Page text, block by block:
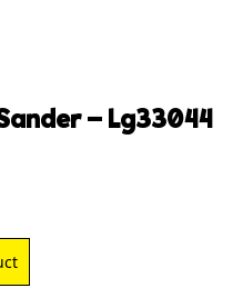
– lg33044